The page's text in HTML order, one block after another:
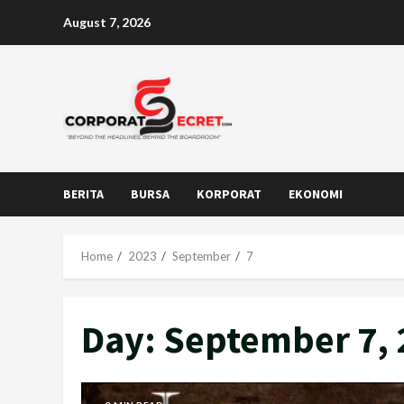
August 7, 2026
BERITA BURSA KORPORAT EKONOMI
Home 2023 September 7
Day: September 7,